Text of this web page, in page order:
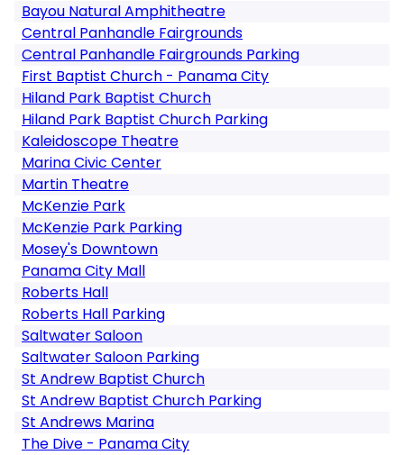
Bayou Natural Amphitheatre
Central Panhandle Fairgrounds
Central Panhandle Fairgrounds Parking
First Baptist Church - Panama City
Hiland Park Baptist Church
Hiland Park Baptist Church Parking
Kaleidoscope Theatre
Marina Civic Center
Martin Theatre
McKenzie Park
McKenzie Park Parking
Mosey's Downtown
Panama City Mall
Roberts Hall
Roberts Hall Parking
Saltwater Saloon
Saltwater Saloon Parking
St Andrew Baptist Church
St Andrew Baptist Church Parking
St Andrews Marina
The Dive - Panama City